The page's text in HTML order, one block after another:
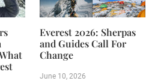
Everest 2026: Sherpas
and Guides Call For
Change
June 10, 2026